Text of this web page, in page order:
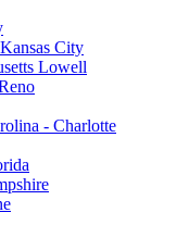
City
Lowell
- Charlotte